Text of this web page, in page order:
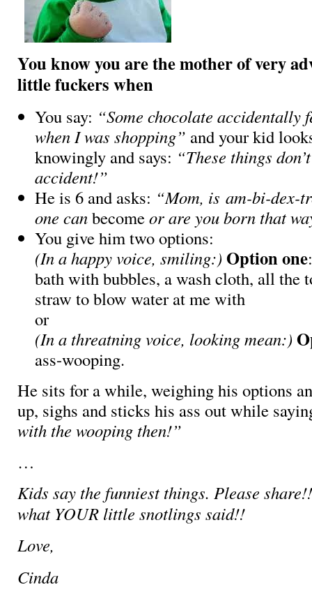
You know you are the mother of very
little fuckers when
You say: “Some chocolate accidentally
when I was shopping” and your kid
knowingly and says: “These things
accident!”
He is 6 and asks: “Mom, is am-bi-dex-
one canbecomeor are you born that
You give him two options:
(In a happy voice, smiling:) Option one
bath with bubbles, a wash cloth, all the
straw to blow water at me with
or
(In a threatning voice, looking mean:)
ass-wooping.
He sits for a while, weighing his options
up, sighs and sticks his ass out while
with the wooping then!”
…
Kids say the funniest things. Please
what YOUR little snotlings said!!
Love,
Cinda